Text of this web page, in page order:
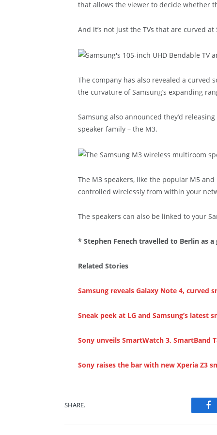
that allows the viewer to decide whether
And it’s not just the TVs that are curved at
The company has also revealed a curved
the curvature of Samsung’s expanding
Samsung also announced they’d
speaker family – the M3.
The M3 speakers, like the popular M5
controlled wirelessly from within your
The speakers can also be linked to your
* Stephen Fenech travelled to Berlin as a
Related Stories
Samsung reveals Galaxy Note 4, curved
Sneak peek at LG and Samsung’s latest
Sony unveils SmartWatch 3, SmartBand
Sony raises the bar with new Xperia Z3
SHARE.